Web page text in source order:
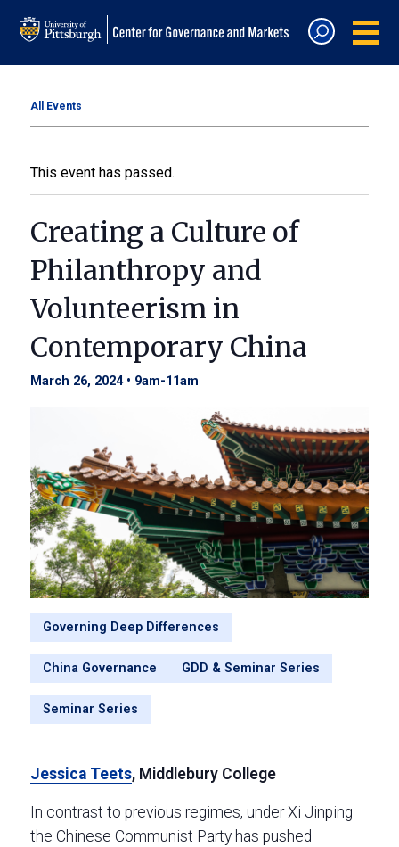
All Events
This event has passed.
Creating a Culture of
Philanthropy and
Volunteerism in
Contemporary China
March 26, 2024 • 9am-11am
Governing Deep Differences
China Governance GDD & Seminar Series
Seminar Series
Jessica Teets, Middlebury College
In contrast to previous regimes, under Xi Jinping
the Chinese Communist Party has pushed